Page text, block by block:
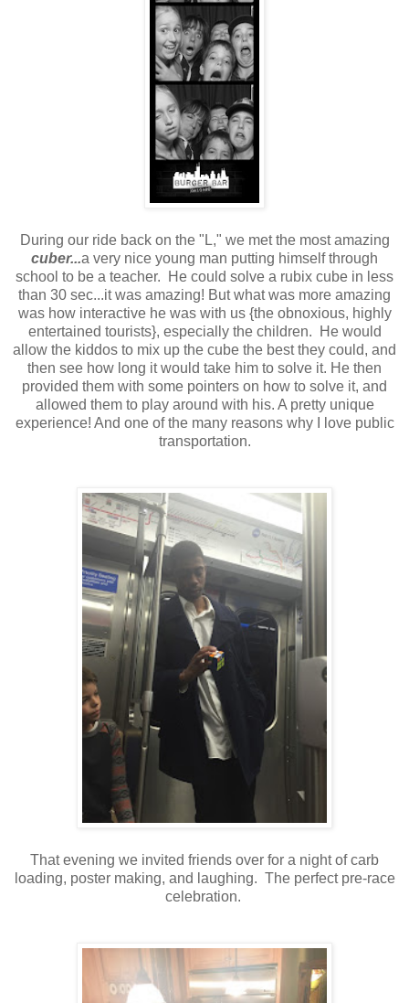
During our ride back on the "L," we met the most amazing
cuber...a very nice young man putting himself through
school to be a teacher.
He could solve a rubix cube in less
than 30 sec...it was amazing! But what was more amazing
was how interactive he was with us {the obnoxious, highly
entertained tourists}, especially the children. He would
allow the kiddos to mix up the cube the best they could, and
then see how long it would take him to solve it. He then
provided them with some pointers on how to solve it, and
allowed them to play around with his. A pretty unique
experience! And one of the many reasons why I love public
transportation.
That evening we invited friends over for a night of carb
loading, poster making, and laughing. The perfect pre-race
celebration.